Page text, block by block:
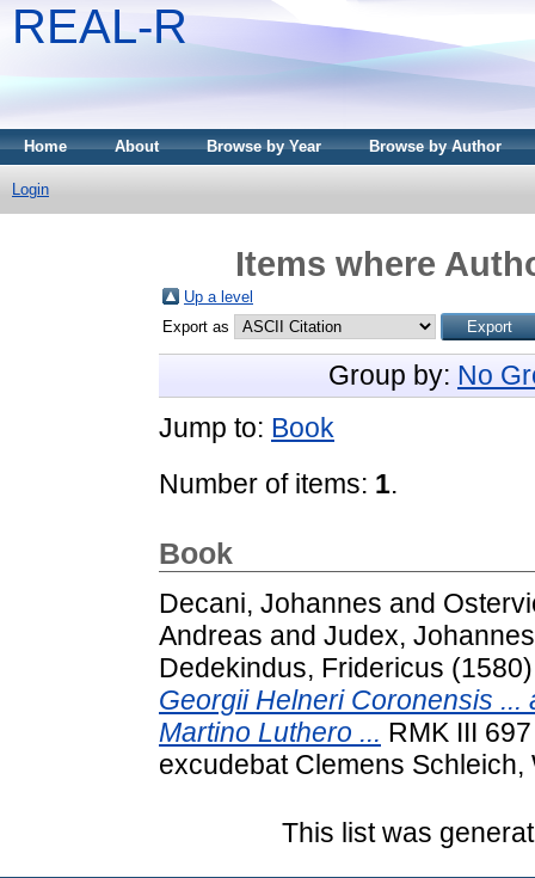
REAL-R
Home About Browse by Year Browse by Author
Login
Items where
Up a level
Export as
Group by: No
Jump to: Book
Number of items: 1.
Book
Decani, Johannes and
Andreas and Judex, Johannes
Dedekindus, Fridericus
Georgii Helneri Coronensis ...
Martino Luthero ... RMK III
excudebat Clemens Schleich,
This list was